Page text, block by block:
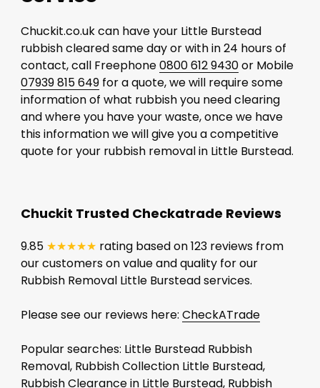
Chuckit.co.uk can have your Little Burstead
rubbish cleared same day or with in 24 hours of
contact, call Freephone0800 612 9430or Mobile
07939 815 649for a quote, we will require some
information of what rubbish you need clearing
and where you have your waste, once we have
this information we will give you a competitive
quote for your rubbish removal in Little Burstead.
Chuckit Trusted Checkatrade Reviews
9.85 ★★★★★ rating based on 123 reviews from
our customers on value and quality for our
Rubbish Removal Little Burstead services.
Please see our reviews here: CheckATrade
Popular searches: Little Burstead Rubbish
Removal, Rubbish Collection Little Burstead,
Rubbish Clearance in Little Burstead, Rubbish